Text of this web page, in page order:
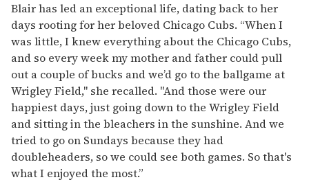
Blair has led an exceptional life, dating back to her
days rooting for her beloved Chicago Cubs. “When I
was little, I knew everything about the Chicago Cubs,
and so every week my mother and father could pull
out a couple of bucks and we’d go to the ballgame at
Wrigley Field," she recalled. "And those were our
happiest days, just going down to the Wrigley Field
and sitting in the bleachers in the sunshine. And we
tried to go on Sundays because they had
doubleheaders, so we could see both games. So that's
what I enjoyed the most.”